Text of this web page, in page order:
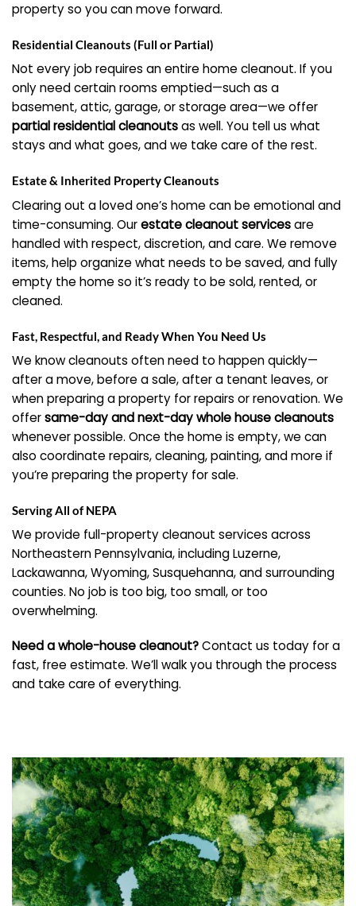
property so you can move forward.
Residential Cleanouts (Full or Partial)
Not every job requires an entire home cleanout. If you
only need certain rooms emptied—such as a
basement, attic, garage, or storage area—we offer
partial residential cleanoutsas well. You tell us what
stays and what goes, and we take care of the rest.
Estate & Inherited Property Cleanouts
Clearing out a loved one’s home can be emotional and
time-consuming. Ourestate cleanout servicesare
handled with respect, discretion, and care. We remove
items, help organize what needs to be saved, and fully
empty the home so it’s ready to be sold, rented, or
cleaned.
Fast, Respectful, and Ready When You Need Us
We know cleanouts often need to happen quickly—
after a move, before a sale, after a tenant leaves, or
when preparing a property for repairs or renovation. We
offersame-day and next-day whole house cleanouts
whenever possible. Once the home is empty, we can
also coordinate repairs, cleaning, painting, and more if
you’re preparing the property for sale.
Serving All of NEPA
We provide full-property cleanout services across
Northeastern Pennsylvania, including Luzerne,
Lackawanna, Wyoming, Susquehanna, and surrounding
counties. No job is too big, too small, or too
overwhelming.
Need a whole-house cleanout?Contact us today for a
fast, free estimate. We’ll walk you through the process
and take care of everything.